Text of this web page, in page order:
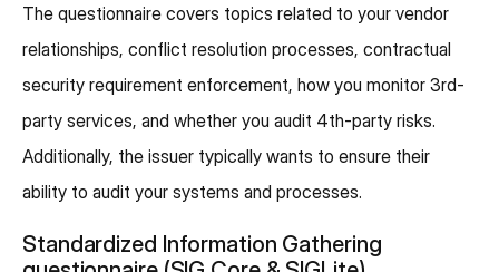
The questionnaire covers topics related to your vendor
relationships, conflict resolution processes, contractual
security requirement enforcement, how you monitor 3rd-
party services, and whether you audit 4th-party risks.
Additionally, the issuer typically wants to ensure their
ability to audit your systems and processes.
Standardized Information Gathering